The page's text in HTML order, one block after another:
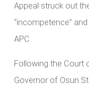
Appeal struck out
“incompetence”
APC.
Following the Court
Governor of Osun